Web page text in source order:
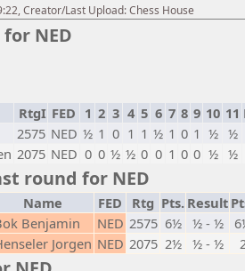
Creator/Last Upload: Chess House
NED
RtgI FED 1 2 3 4 5 6 7 8 9 10 11
2575 NED ½ 1 0 1 1 ½ 1 0 1 ½ ½
2075 NED 0 0 ½ ½ 0 0 1 0 0 ½ ½
round for NED
Name FED Rtg Pts. Result
Benjamin NED 2575 6½ ½ - ½
Jorgen NED 2075 2½ ½ - ½